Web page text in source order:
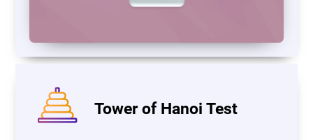
Tower of Hanoi Test